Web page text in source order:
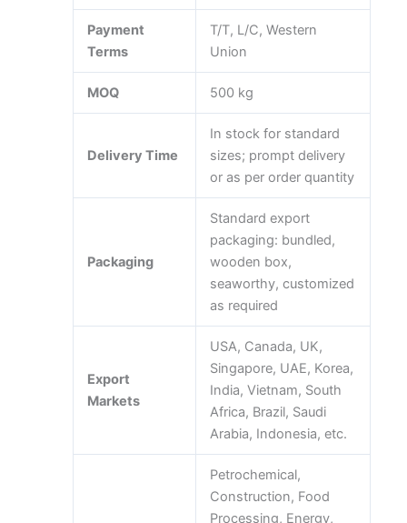
Payment
Terms
T/T, L/C, Western
Union
MOQ 500 kg
Delivery Time
In stock for standard
sizes; prompt delivery
or as per order quantity
Packaging
Standard export
packaging: bundled,
wooden box,
seaworthy, customized
as required
Export
Markets
USA, Canada, UK,
Singapore, UAE, Korea,
India, Vietnam, South
Africa, Brazil, Saudi
Arabia, Indonesia, etc.
Petrochemical,
Construction, Food
Processing, Energy,